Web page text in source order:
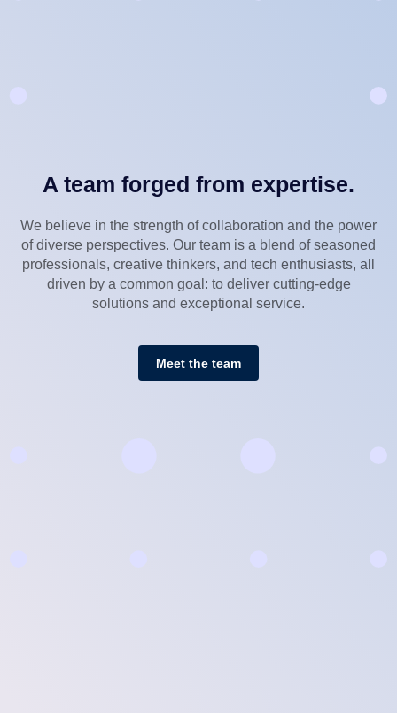
A team forged from expertise.
We believe in the strength of collaboration and the power
of diverse perspectives. Our team is a blend of seasoned
professionals, creative thinkers, and tech enthusiasts, all
driven by a common goal: to deliver cutting-edge
solutions and exceptional service.
Meet the team